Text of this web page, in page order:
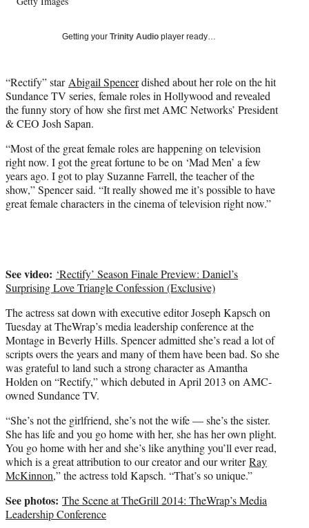
w
)
Getting your Trinity Audio player ready…
“Rectify” starAbigail Spencerdished about her role on the hit
Sundance TV series, female roles in Hollywood and revealed
the funny story of how she first met AMC Networks’ President
& CEO Josh Sapan.
“Most of the great female roles are happening on television
right now. I got the great fortune to be on ‘Mad Men’ a few
years ago. I got to play Suzanne Farrell, the teacher of the
show,” Spencer said. “It really showed me it’s possible to have
great female characters in the cinema of television right now.”
See video: ‘Rectify’ Season Finale Preview: Daniel’s
Surprising Love Triangle Confession (Exclusive)
The actress sat down with executive editor Joseph Kapsch on
Tuesday at TheWrap’s media leadership conference at the
Montage in Beverly Hills. Spencer admitted she’s read a lot of
scripts overs the years and many of them have been bad. So she
was grateful to land such a strong character as Amantha
Holden on “Rectify,” which debuted in April 2013 on AMC-
owned Sundance TV.
“She’s not the girlfriend, she’s not the wife — she’s the sister.
She has life and you go home with her, she has her own plight.
You go home with her and she’s like anything you’ll ever read,
which is a great attribution to our creator and our writerRay
McKinnon,” the actress told Kapsch. “That’s so unique.”
See photos: The Scene at TheGrill 2014: TheWrap’s Media
Leadership Conference